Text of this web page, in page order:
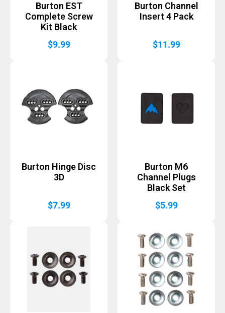
Burton EST
Complete Screw
Kit Black
$9.99
Burton Channel
Insert 4 Pack
$11.99
Burton Hinge Disc
3D
$7.99
Burton M6
Channel Plugs
Black Set
$5.99